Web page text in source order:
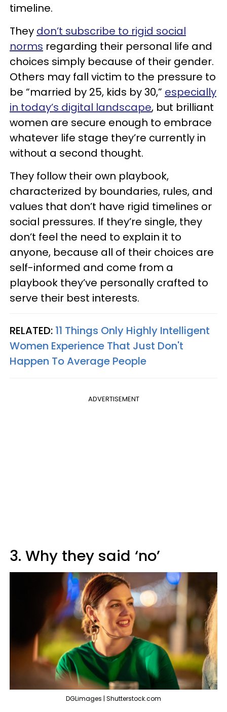
timeline.
They don’t subscribe to rigid social
norms regarding their personal life and
choices simply because of their gender.
Others may fall victim to the pressure to
be “married by 25, kids by 30,” especially
in today’s digital landscape, but brilliant
women are secure enough to embrace
whatever life stage they’re currently in
without a second thought.
They follow their own playbook,
characterized by boundaries, rules, and
values that don’t have rigid timelines or
social pressures. If they’re single, they
don’t feel the need to explain it to
anyone, because all of their choices are
self-informed and come from a
playbook they’ve personally crafted to
serve their best interests.
RELATED: 11 Things Only Highly Intelligent
Women Experience That Just Don't
Happen To Average People
ADVERTISEMENT
3. Why they said ‘no’
DGLimages | Shutterstock.com